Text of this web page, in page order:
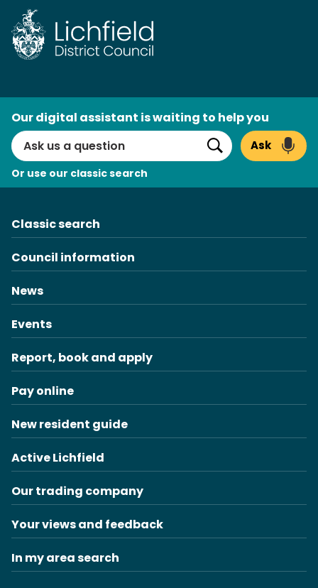
Skip
to
content
Search
Our digital assistant is waiting to help you
Search
Ask
Or use our classic search
Classic search
Council information
News
Events
Report, book and apply
Pay online
New resident guide
Active Lichfield
Our trading company
Your views and feedback
In my area search